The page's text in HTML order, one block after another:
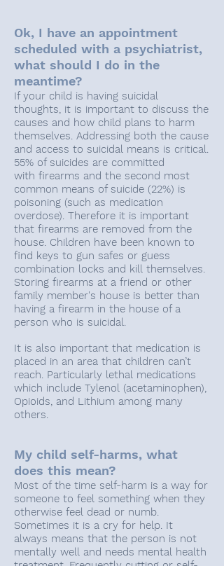
Ok, I have an appointment
scheduled with a psychiatrist,
what should I do in the
meantime?
If your child is having suicidal
thoughts, it is important to discuss the
causes and how child plans to harm
themselves. Addressing both the cause
and access to suicidal means is critical.
55% of suicides are committed
with firearms and the second most
common means of suicide (22%) is
poisoning (such as medication
overdose). Therefore it is important
that firearms are removed from the
house. Children have been known to
find keys to gun safes or guess
combination locks and kill themselves.
Storing firearms at a friend or other
family member's house is better than
having a firearm in the house of a
person who is suicidal.
It is also important that medication is
placed in an area that children can’t
reach. Particularly lethal medications
which include Tylenol (acetaminophen),
Opioids, and Lithium among many
others.
My child self-harms, what
does this mean?
Most of the time self-harm is a way for
someone to feel something when they
otherwise feel dead or numb.
Sometimes it is a cry for help. It
always means that the person is not
mentally well and needs mental health